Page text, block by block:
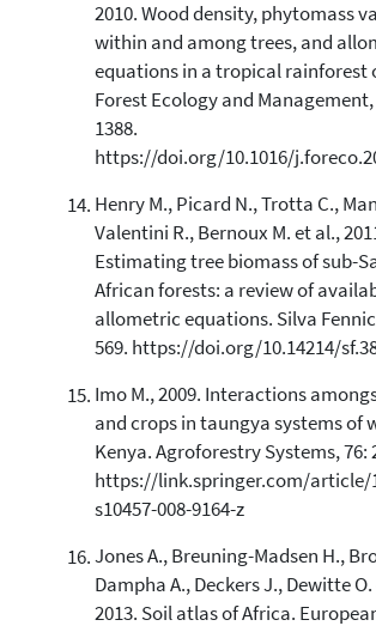
2010. Wood density, phytomass
within and among trees, and
equations in a tropical rainforest
Forest Ecology and Management,
1388.
https://doi.org/10.1016/
Henry M., Picard N., Trotta C.,
Valentini R., Bernoux M. et al.,
Estimating tree biomass of sub-
African forests: a review of
allometric equations. Silva
569. https://doi.org/10.14214/
Imo M., 2009. Interactions
and crops in taungya systems of
Kenya. Agroforestry Systems, 76:
https://link.springer.com/article/
s10457-008-9164-z
Jones A., Breuning-Madsen H.,
Dampha A., Deckers J., Dewitte
2013. Soil atlas of Africa.